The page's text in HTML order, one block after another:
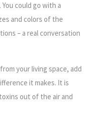
could go with a
and colors of the
– a real conversation
your living space, add
it makes. It is
out of the air and